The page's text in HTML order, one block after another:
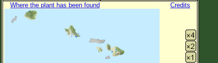
Where the plant has been found
Credits